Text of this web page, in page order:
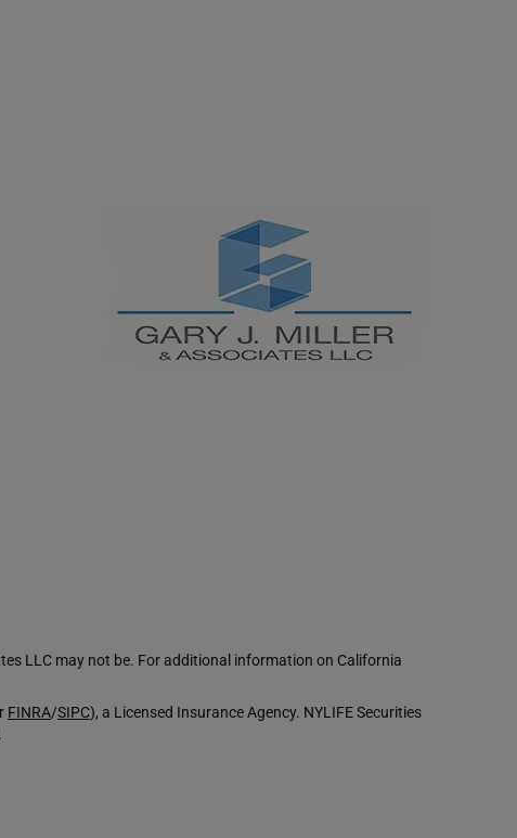
LLC may not be. For additional information on California
FINRA/SIPC), a Licensed Insurance Agency. NYLIFE Securities
.